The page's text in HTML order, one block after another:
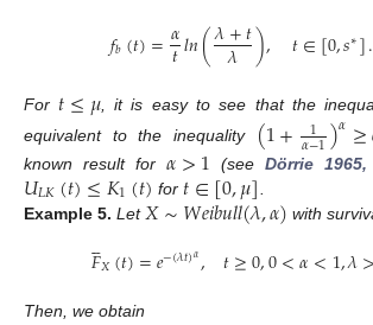
𝑓𝑏(𝑡)=𝛼
𝑡𝑙𝑛(𝜆+𝑡
𝜆 ), 𝑡∈[0,𝑠∗].
For 𝑡≤𝜇, it is easy to see that the
equivalent to the inequality
(1+ 1
𝛼−1)𝛼≥
known result for 𝛼>1 (seeDörrie
𝑈𝐿𝐾(𝑡)≤𝐾1(𝑡) for 𝑡∈[0,𝜇]
Example 5. Let𝑋∼𝑊𝑒𝑖𝑏𝑢𝑙𝑙(𝜆,𝛼) with
𝐹

𝑋(𝑡)=𝑒−(𝜆𝑡)𝛼, 𝑡≥0,0<𝛼<1,𝜆>
Then, we obtain